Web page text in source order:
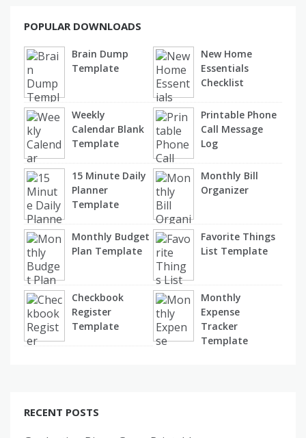
POPULAR DOWNLOADS
Brain Dump
Template
New Home
Essentials
Checklist
Weekly
Calendar Blank
Template
Printable Phone
Call Message
Log
15 Minute Daily
Planner
Template
Monthly Bill
Organizer
Monthly Budget
Plan Template
Favorite Things
List Template
Checkbook
Register
Template
Monthly
Expense
Tracker
Template
RECENT POSTS